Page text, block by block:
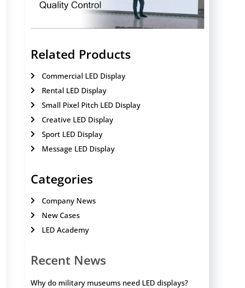
Related Products
Commercial LED Display
Rental LED Display
Small Pixel Pitch LED Display
Creative LED Display
Sport LED Display
Message LED Display
Categories
Company News
New Cases
LED Academy
Recent News
Why do military museums need LED displays?